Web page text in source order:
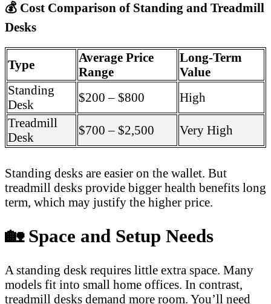
💰 Cost Comparison of Standing and Treadmill
Desks
Type
Average Price
Range
Long-Term
Value
Standing
Desk
$200 – $800
High
Treadmill
Desk
$700 – $2,500 Very High
Standing desks are easier on the wallet. But
treadmill desks provide bigger health benefits long
term, which may justify the higher price.
🏡Space and Setup Needs
A standing desk requires little extra space. Many
models fit into small home offices. In contrast,
treadmill desks demand more room. You’ll need